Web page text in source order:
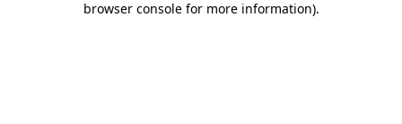
browser console for more information).